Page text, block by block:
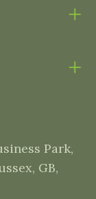
Park,
GB,